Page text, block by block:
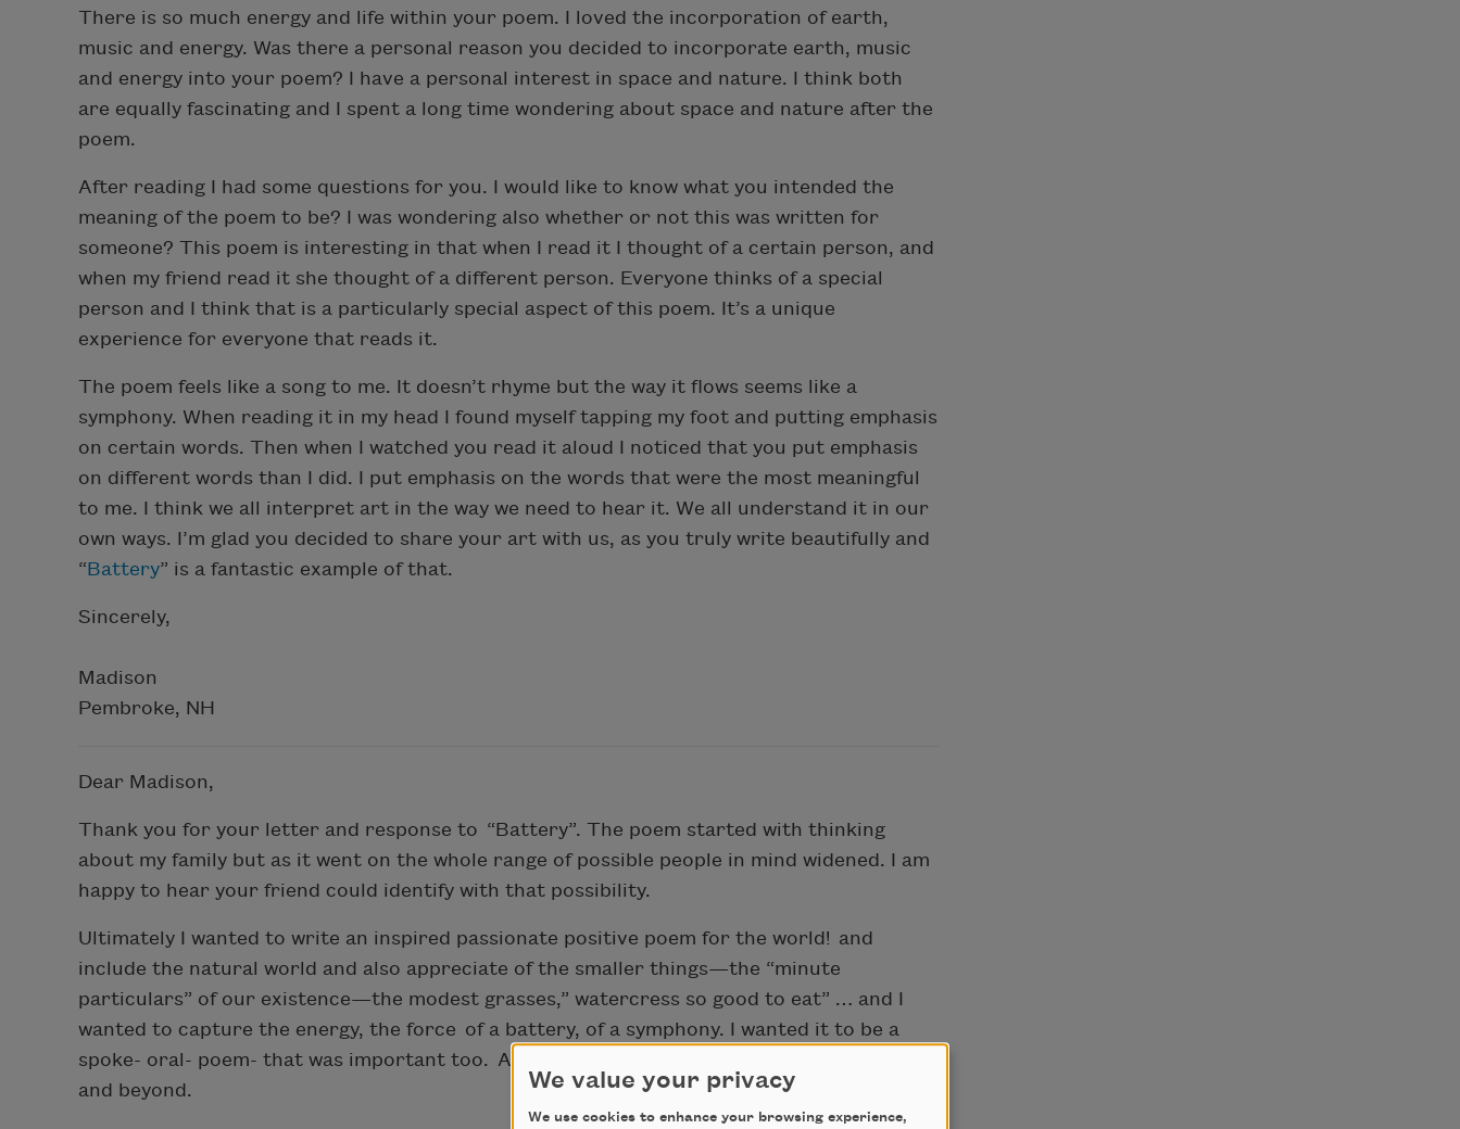
There is so much energy and life within your poem. I loved the incorporation of earth,
music and energy. Was there a personal reason you decided to incorporate earth, music
and energy into your poem? I have a personal interest in space and nature. I think both
are equally fascinating and I spent a long time wondering about space and nature after the
poem.
After reading I had some questions for you. I would like to know what you intended the
meaning of the poem to be? I was wondering also whether or not this was written for
someone? This poem is interesting in that when I read it I thought of a certain person, and
when my friend read it she thought of a different person. Everyone thinks of a special
person and I think that is a particularly special aspect of this poem. It’s a unique
experience for everyone that reads it.
The poem feels like a song to me. It doesn’t rhyme but the way it flows seems like a
symphony. When reading it in my head I found myself tapping my foot and putting emphasis
on certain words. Then when I watched you read it aloud I noticed that you put emphasis
on different words than I did. I put emphasis on the words that were the most meaningful
to me. I think we all interpret art in the way we need to hear it. We all understand it in our
own ways. I’m glad you decided to share your art with us, as you truly write beautifully and
“Battery” is a fantastic example of that.
Sincerely,
Madison
Pembroke, NH
Dear Madison,
Thank you for your letter and response to “Battery”. The poem started with thinking
about my family but as it went on the whole range of possible people in mind widened. I am
happy to hear your friend could identify with that possibility.
Ultimately I wanted to write an inspired passionate positive poem for the world! and
include the natural world and also appreciate of the smaller things—the “minute
particulars” of our existence—the modest grasses,” watercress so good to eat” … and I
wanted to capture the energy, the force of a battery, of a symphony. I wanted it to be a
spoke- oral- poem- that was important too. And that it could extend around the room,
and beyond.
We value your privacy
We use cookies to enhance your browsing experience,